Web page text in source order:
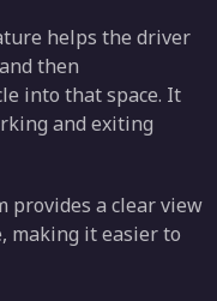
helps the driver
then
into that space. It
and exiting
provides a clear view
making it easier to